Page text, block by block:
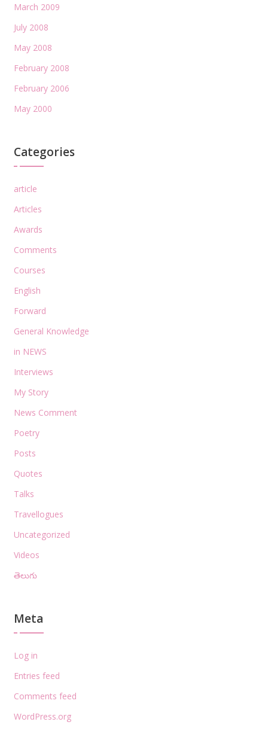
March 2009
July 2008
May 2008
February 2008
February 2006
May 2000
Categories
article
Articles
Awards
Comments
Courses
English
Forward
General Knowledge
in NEWS
Interviews
My Story
News Comment
Poetry
Posts
Quotes
Talks
Travellogues
Uncategorized
Videos
తెలుగు
Meta
Log in
Entries feed
Comments feed
WordPress.org